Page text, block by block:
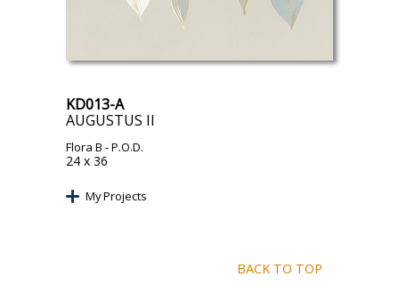
KD013-A
AUGUSTUS II
Flora B - P.O.D.
24 x 36
My Projects
BACK TO TOP